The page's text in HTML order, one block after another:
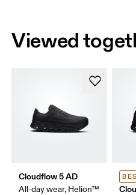
Viewed
Cloudflow 5 AD
All-day wear, Helion™